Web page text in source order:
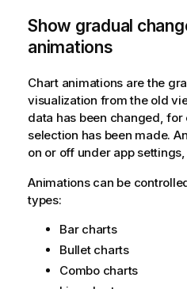
Show gradual
animations
Chart animations are the
visualization from the old
data has been changed, for
selection has been made.
on or off under app
Animations can be
types:
Bar charts
Bullet charts
Combo charts